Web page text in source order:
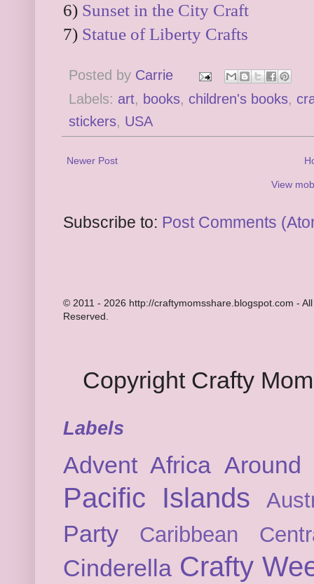
6) Sunset in the City Craft
7) Statue of Liberty Crafts
Posted by Carrie
Labels: art, books, children's books,
stickers, USA
Newer Post
View
Subscribe to: Post Comments
© 2011 - 2026 http://craftymomsshare.blogspot.com -
Reserved.
Copyright Crafty
Labels
Advent Africa
Pacific Islands
Party Caribbean
Cinderella Crafty